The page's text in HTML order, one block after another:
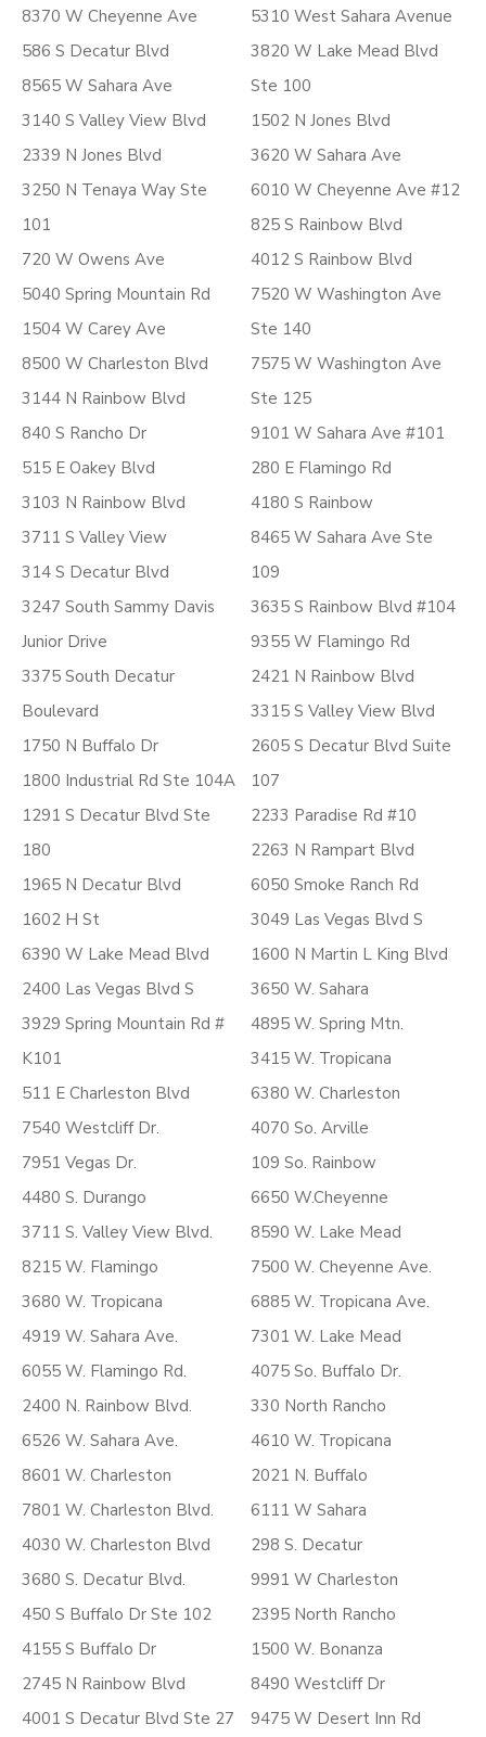
8370 W Cheyenne Ave
586 S Decatur Blvd
8565 W Sahara Ave
3140 S Valley View Blvd
2339 N Jones Blvd
3250 N Tenaya Way Ste
101
720 W Owens Ave
5040 Spring Mountain Rd
1504 W Carey Ave
8500 W Charleston Blvd
3144 N Rainbow Blvd
840 S Rancho Dr
515 E Oakey Blvd
3103 N Rainbow Blvd
3711 S Valley View
314 S Decatur Blvd
3247 South Sammy Davis
Junior Drive
3375 South Decatur
Boulevard
1750 N Buffalo Dr
1800 Industrial Rd Ste 104A
1291 S Decatur Blvd Ste
180
1965 N Decatur Blvd
1602 H St
6390 W Lake Mead Blvd
2400 Las Vegas Blvd S
3929 Spring Mountain Rd #
K101
511 E Charleston Blvd
7540 Westcliff Dr.
7951 Vegas Dr.
4480 S. Durango
3711 S. Valley View Blvd.
8215 W. Flamingo
3680 W. Tropicana
4919 W. Sahara Ave.
6055 W. Flamingo Rd.
2400 N. Rainbow Blvd.
6526 W. Sahara Ave.
8601 W. Charleston
7801 W. Charleston Blvd.
4030 W. Charleston Blvd
3680 S. Decatur Blvd.
450 S Buffalo Dr Ste 102
4155 S Buffalo Dr
2745 N Rainbow Blvd
4001 S Decatur Blvd Ste 27
5310 West Sahara Avenue
3820 W Lake Mead Blvd
Ste 100
1502 N Jones Blvd
3620 W Sahara Ave
6010 W Cheyenne Ave #12
825 S Rainbow Blvd
4012 S Rainbow Blvd
7520 W Washington Ave
Ste 140
7575 W Washington Ave
Ste 125
9101 W Sahara Ave #101
280 E Flamingo Rd
4180 S Rainbow
8465 W Sahara Ave Ste
109
3635 S Rainbow Blvd #104
9355 W Flamingo Rd
2421 N Rainbow Blvd
3315 S Valley View Blvd
2605 S Decatur Blvd Suite
107
2233 Paradise Rd #10
2263 N Rampart Blvd
6050 Smoke Ranch Rd
3049 Las Vegas Blvd S
1600 N Martin L King Blvd
3650 W. Sahara
4895 W. Spring Mtn.
3415 W. Tropicana
6380 W. Charleston
4070 So. Arville
109 So. Rainbow
6650 W.Cheyenne
8590 W. Lake Mead
7500 W. Cheyenne Ave.
6885 W. Tropicana Ave.
7301 W. Lake Mead
4075 So. Buffalo Dr.
330 North Rancho
4610 W. Tropicana
2021 N. Buffalo
6111 W Sahara
298 S. Decatur
9991 W Charleston
2395 North Rancho
1500 W. Bonanza
8490 Westcliff Dr
9475 W Desert Inn Rd